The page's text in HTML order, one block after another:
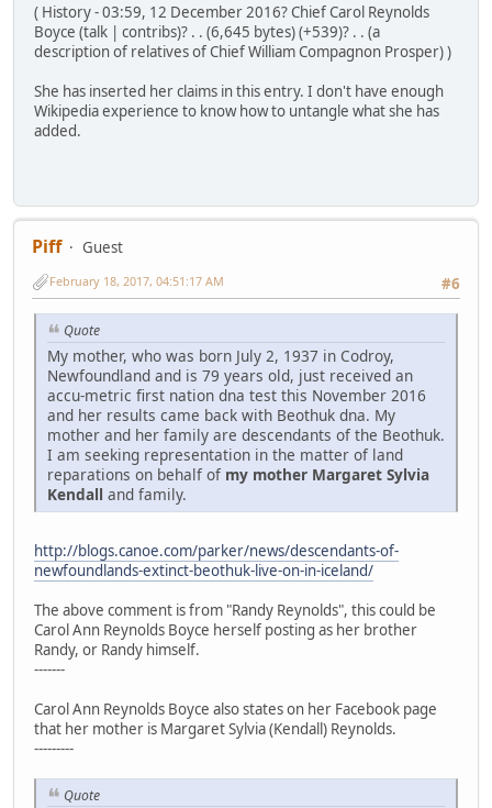
( History - 03:59, 12 December 2016? Chief Carol Reynolds
Boyce (talk | contribs)? . . (6,645 bytes) (+539)? . . (a
description of relatives of Chief William Compagnon Prosper) )
She has inserted her claims in this entry. I don't have enough
Wikipedia experience to know how to untangle what she has
added.
Piff
Guest
#6
February 18, 2017, 04:51:17 AM
Quote
My mother, who was born July 2, 1937 in Codroy,
Newfoundland and is 79 years old, just received an
accu-metric first nation dna test this November 2016
and her results came back with Beothuk dna. My
mother and her family are descendants of the Beothuk.
I am seeking representation in the matter of land
reparations on behalf of my mother Margaret Sylvia
Kendall and family.
http://blogs.canoe.com/parker/news/descendants-of-
newfoundlands-extinct-beothuk-live-on-in-iceland/
The above comment is from "Randy Reynolds", this could be
Carol Ann Reynolds Boyce herself posting as her brother
Randy, or Randy himself.
-------
Carol Ann Reynolds Boyce also states on her Facebook page
that her mother is Margaret Sylvia (Kendall) Reynolds.
---------
Quote